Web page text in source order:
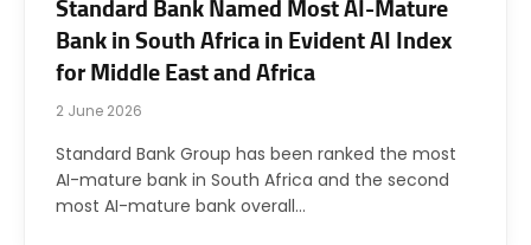
Standard Bank Named Most AI-Mature
Bank in South Africa in Evident AI Index
for Middle East and Africa
2 June 2026
Standard Bank Group has been ranked the most
AI-mature bank in South Africa and the second
most AI-mature bank overall…